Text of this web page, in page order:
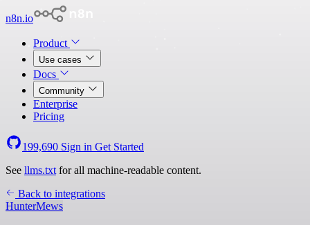
n8n.io
Product
Use cases
Docs
Community
Enterprise
Pricing
199,690 Sign in Get Started
See llms.txt for all machine-readable content.
Back to integrations
HunterMews